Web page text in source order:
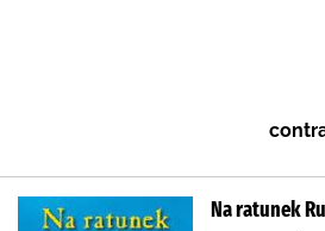
Na ratunek